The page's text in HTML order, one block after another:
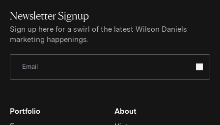
Newsletter Signup
Sign up here for a swirl of the latest Wilson Daniels
marketing happenings.
Portfolio
About